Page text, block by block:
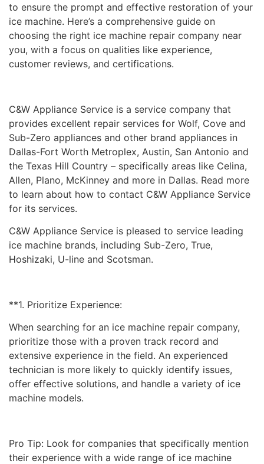
to ensure the prompt and effective restoration of your
ice machine. Here’s a comprehensive guide on
choosing the right ice machine repair company near
you, with a focus on qualities like experience,
customer reviews, and certifications.
C&W Appliance Service is a service company that
provides excellent repair services for Wolf, Cove and
Sub-Zero appliances and other brand appliances in
Dallas-Fort Worth Metroplex, Austin, San Antonio and
the Texas Hill Country – specifically areas like Celina,
Allen, Plano, McKinney and more in Dallas. Read more
to learn about how to contact C&W Appliance Service
for its services.
C&W Appliance Service is pleased to service leading
ice machine brands, including Sub-Zero, True,
Hoshizaki, U-line and Scotsman.
**1. Prioritize Experience:
When searching for an ice machine repair company,
prioritize those with a proven track record and
extensive experience in the field. An experienced
technician is more likely to quickly identify issues,
offer effective solutions, and handle a variety of ice
machine models.
Pro Tip: Look for companies that specifically mention
their experience with a wide range of ice machine